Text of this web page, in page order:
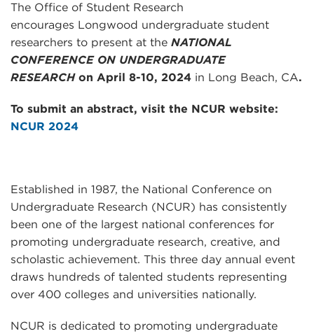
The Office of Student Research
encourages Longwood undergraduate student
researchers to present at the NATIONAL
CONFERENCE ON UNDERGRADUATE
RESEARCH on April 8-10, 2024 in Long Beach, CA.
To submit an abstract, visit the NCUR website:
NCUR 2024
Established in 1987, the National Conference on
Undergraduate Research (NCUR) has consistently
been one of the largest national conferences for
promoting undergraduate research, creative, and
scholastic achievement. This three day annual event
draws hundreds of talented students representing
over 400 colleges and universities nationally.
NCUR is dedicated to promoting undergraduate